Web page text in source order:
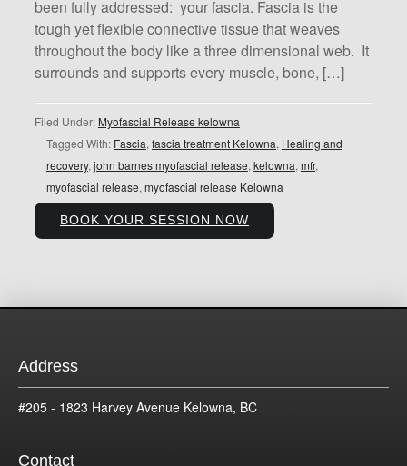
been fully addressed: your fascia. Fascia is the
tough yet flexible connective tissue that weaves
throughout the body like a three dimensional web. It
surrounds and supports every muscle, bone, […]
Filed Under: Myofascial Release kelowna
Tagged With: Fascia, fascia treatment Kelowna, Healing and
recovery, john barnes myofascial release, kelowna, mfr,
myofascial release, myofascial release Kelowna
BOOK YOUR SESSION NOW
Address
#205 - 1823 Harvey Avenue Kelowna, BC
Contact